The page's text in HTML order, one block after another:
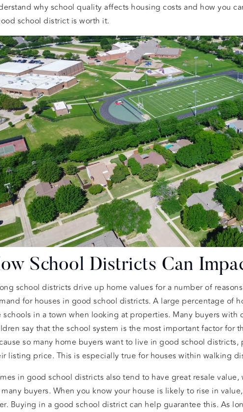
why school quality affects housing costs and how you
school district is worth it.
School Districts Can
school districts drive up home values for a number of
for houses in good school districts. A large percentage of
schools in a town when looking at properties. Many buyers with
say that the school system is the most important factor for
so many home buyers want to live in good school
listing price. This is especially true for houses within walking
in good school districts also tend to have great resale
buyers. When you know your house is likely to rise in
Buying in a good school district can help guarantee this. As